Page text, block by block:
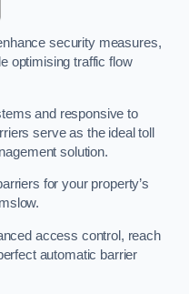
security measures,
optimising traffic flow
and responsive to
serve as the ideal toll
solution.
for your property’s
access control, reach
automatic barrier